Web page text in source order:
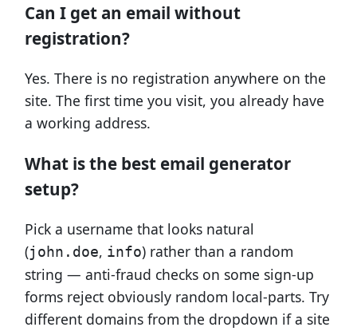
Can I get an email without
registration?
Yes. There is no registration anywhere on the
site. The first time you visit, you already have
a working address.
What is the best email generator
setup?
Pick a username that looks natural
(john.doe, info) rather than a random
string — anti-fraud checks on some sign-up
forms reject obviously random local-parts. Try
different domains from the dropdown if a site